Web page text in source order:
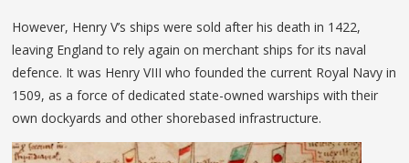
However, Henry V’s ships were sold after his death in 1422,
leaving England to rely again on merchant ships for its naval
defence. It was Henry VIII who founded the current Royal Navy in
1509, as a force of dedicated state-owned warships with their
own dockyards and other shorebased infrastructure.